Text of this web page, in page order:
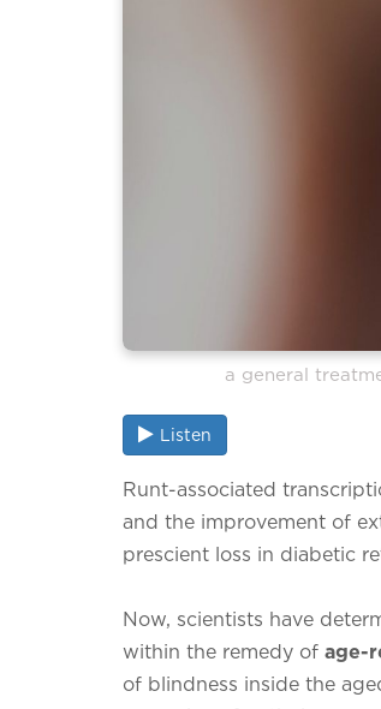
a general
Listen
Runt-associated
and the improvement of
prescient loss in diabetic
Now, scientists have
within the remedy of age-
of blindness inside the